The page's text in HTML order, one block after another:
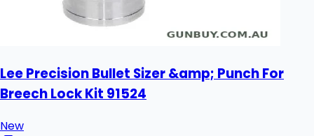
Lee Precision Bullet Sizer &amp; Punch For
Breech Lock Kit 91524
New